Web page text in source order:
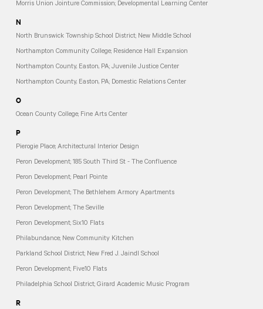
Morris Union Jointure Commission; Developmental Learning Center
N
North Brunswick Township School District; New Middle School
Northampton Community College; Residence Hall Expansion
Northampton County, Easton, PA; Juvenile Justice Center
Northampton County, Easton, PA; Domestic Relations Center
O
Ocean County College; Fine Arts Center
P
Pierogie Place; Architectural Interior Design
Peron Development; 185 South Third St - The Confluence
Peron Development; Pearl Pointe
Peron Development; The Bethlehem Armory Apartments
Peron Development; The Seville
Peron Development; Six10 Flats
Philabundance; New Community Kitchen
Parkland School District; New Fred J. Jaindl School
Peron Development; Five10 Flats
Philadelphia School District; Girard Academic Music Program
R